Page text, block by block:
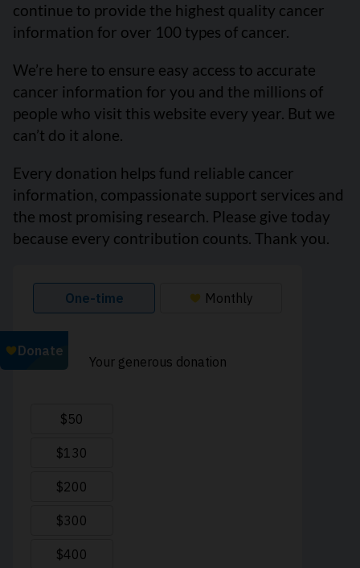
continue to provide the highest quality cancer
information for over 100 types of cancer.
We’re here to ensure easy access to accurate
cancer information for you and the millions of
people who visit this website every year. But we
can’t do it alone.
Every donation helps fund reliable cancer
information, compassionate support services and
the most promising research. Please give today
because every contribution counts. Thank you.